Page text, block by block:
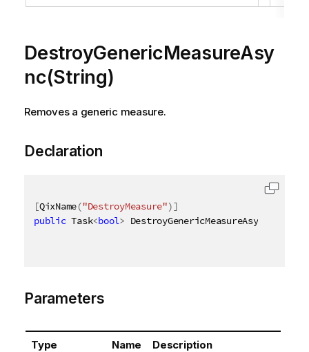
DestroyGenericMeasureAsy
nc(String)
Removes a generic measure.
Declaration
[QixName("DestroyMeasure")]
public Task<bool> DestroyGenericMeasureAsync
Parameters
Type Name Description